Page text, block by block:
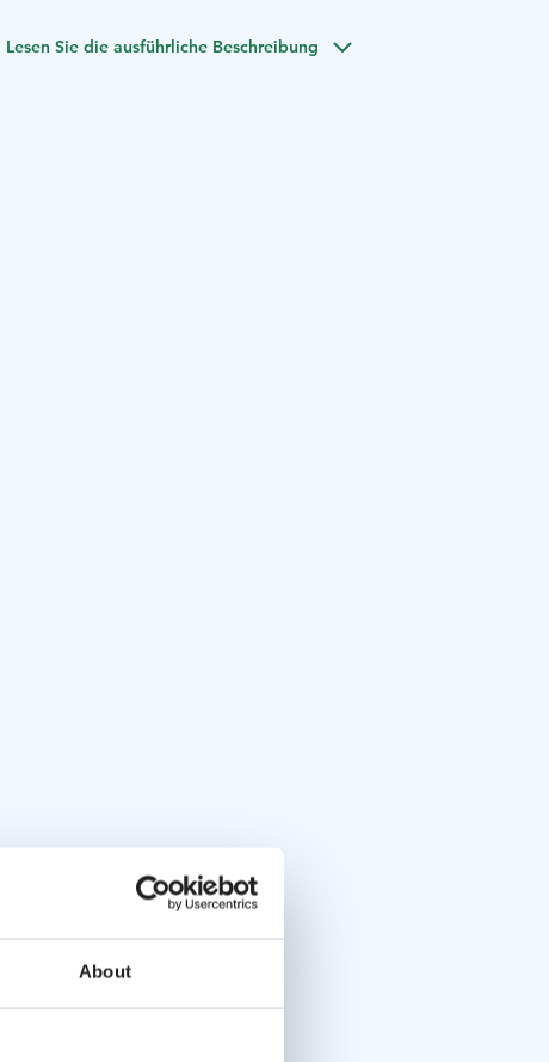
About
Lesen Sie die ausführliche Beschreibung